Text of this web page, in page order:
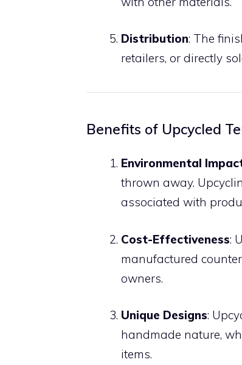
Distribution: The
retailers, or directly
Benefits of Upcycled
Environmental
thrown away.
associated with
Cost-Effectiveness:
manufactured
owners.
Unique Designs:
handmade nature,
items.